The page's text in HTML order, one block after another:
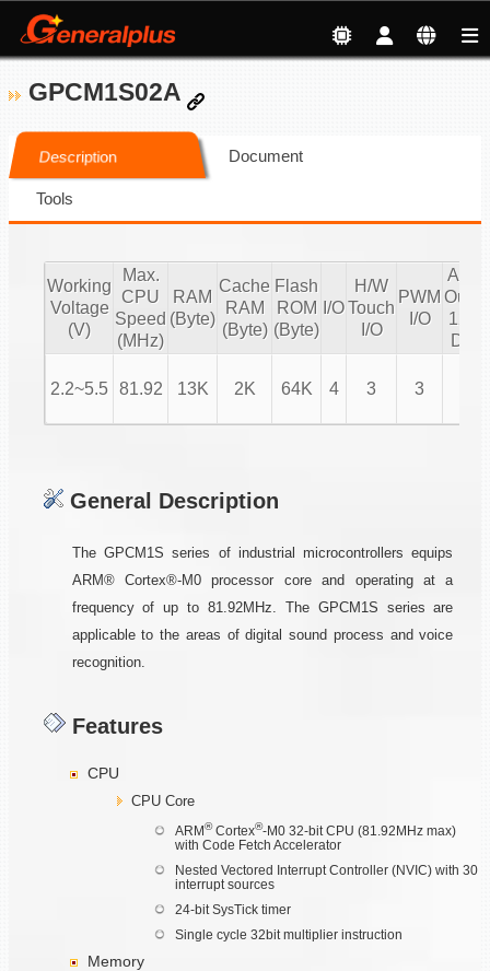
GPCM1S02A
Description Document
Tools
Working
Voltage
(V)
Max.
CPU
Speed
(MHz)
RAM
(Byte)
Cache
RAM
(Byte)
Flash
ROM
(Byte)
I/O
H/W
Touch
I/O
PWM
I/O
12 bit
DAC
2.2~5.5 81.92 13K 2K 64K 4 3 3
General Description
The GPCM1S series of industrial microcontrollers equips
ARM® Cortex®-M0 processor core and operating at a
frequency of up to 81.92MHz. The GPCM1S series are
applicable to the areas of digital sound process and voice
recognition.
Features
CPU
CPU Core
ARM®Cortex®-M0 32-bit CPU (81.92MHz max)
with Code Fetch Accelerator
Nested Vectored Interrupt Controller (NVIC) with 30
interrupt sources
24-bit SysTick timer
Single cycle 32bit multiplier instruction
Memory